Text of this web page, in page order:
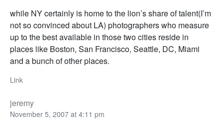
while NY certainly is home to the lion’s share of talent(I’m
not so convinced about LA) photographers who measure
up to the best available in those two cities reside in
places like Boston, San Francisco, Seattle, DC, Miami
and a bunch of other places.
Link
jeremy
November 5, 2007 at 4:11 pm